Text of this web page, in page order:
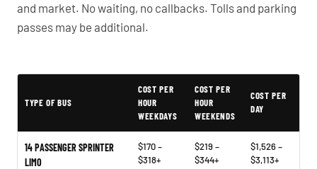
and market. No waiting, no callbacks. Tolls and parking
passes may be additional.
TYPE OF BUS
COST PER
HOUR
WEEKDAYS
COST PER
HOUR
WEEKENDS
COST PER
DAY
14 PASSENGER SPRINTER
LIMO
$170 –
$318+
$219 –
$344+
$1,526 –
$3,113+